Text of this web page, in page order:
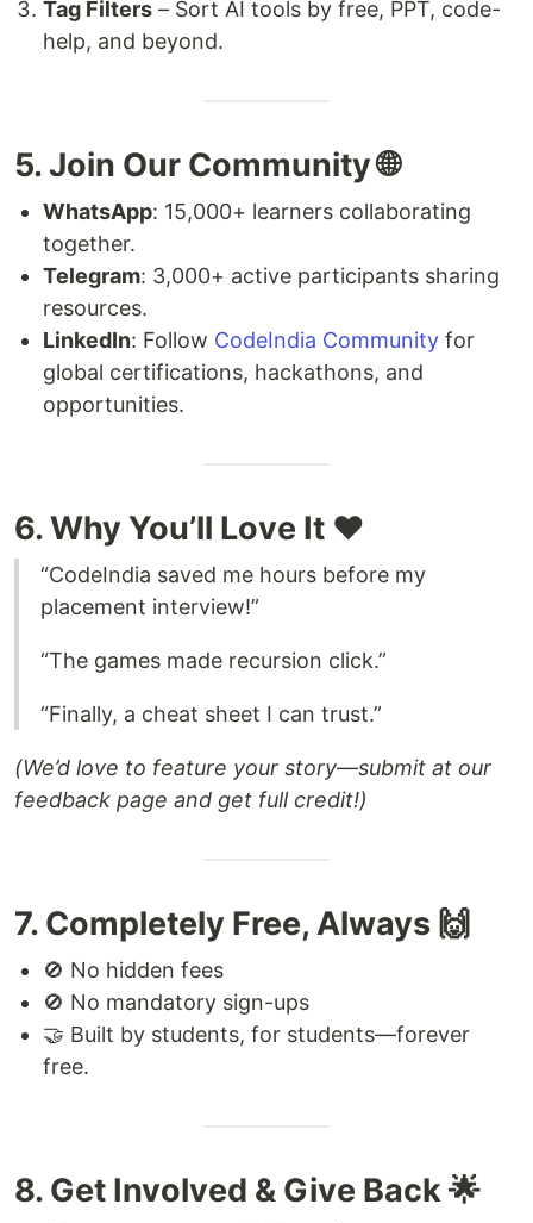
Tag Filters – Sort AI tools by free, PPT, code-
help, and beyond.
5. Join Our Community 🌐
WhatsApp: 15,000+ learners collaborating
together.
Telegram: 3,000+ active participants sharing
resources.
LinkedIn: Follow CodeIndia Community for
global certifications, hackathons, and
opportunities.
6. Why You’ll Love It ❤️
“CodeIndia saved me hours before my
placement interview!”
“The games made recursion click.”
“Finally, a cheat sheet I can trust.”
(We’d love to feature your story—submit at our
feedback page and get full credit!)
7. Completely Free, Always 🙌
🚫 No hidden fees
🚫 No mandatory sign-ups
🤝 Built by students, for students—forever
free.
8. Get Involved & Give Back 🌟